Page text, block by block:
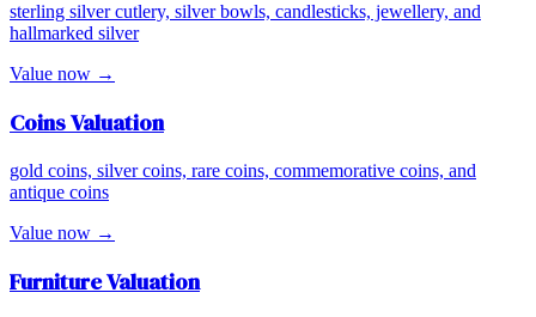
sterling silver cutlery, silver bowls, candlesticks, jewellery, and
hallmarked silver
Value now →
CoinsValuation
gold coins, silver coins, rare coins, commemorative coins, and
antique coins
Value now →
FurnitureValuation